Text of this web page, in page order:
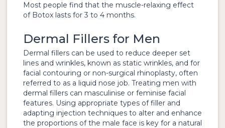
Most people find that the muscle-relaxing effect
of Botox lasts for 3 to 4 months.
Dermal Fillers for Men
Dermal fillers can be used to reduce deeper set
lines and wrinkles, known as static wrinkles, and for
facial contouring or non-surgical rhinoplasty, often
referred to as a liquid nose job. Treating men with
dermal fillers can masculinise or feminise facial
features. Using appropriate types of filler and
adapting injection techniques to alter and enhance
the proportions of the male face is key for a natural